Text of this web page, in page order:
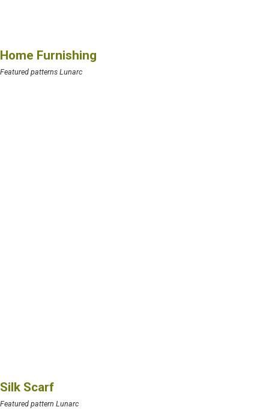
Home Furnishing
Featured patterns Lunarc
Silk Scarf
Featured pattern Lunarc